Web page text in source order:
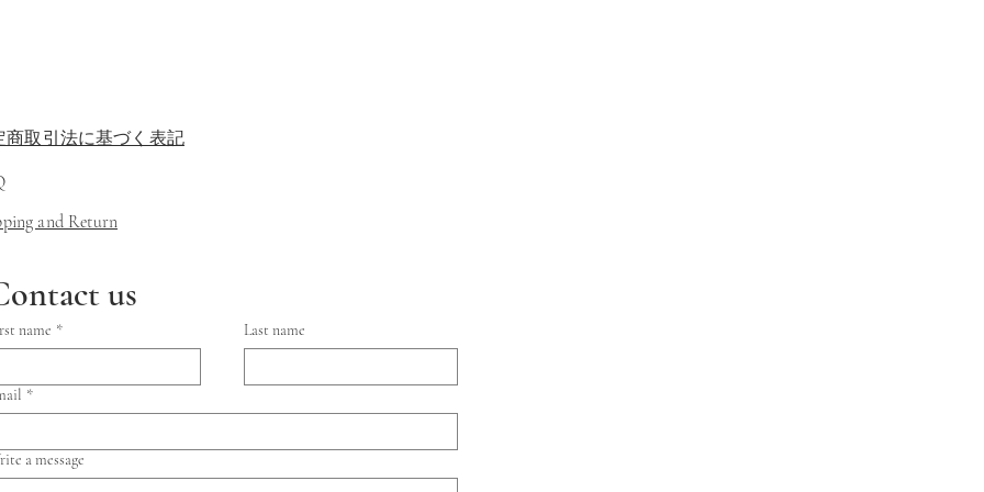
商取引法に基づく表記
and Return
us
name * Last name
*
a message